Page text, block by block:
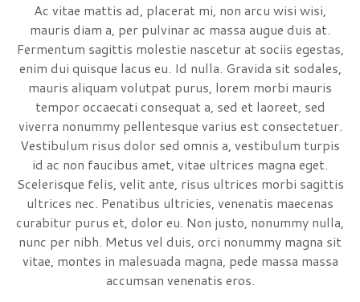
Ac vitae mattis ad, placerat mi, non arcu wisi wisi,
mauris diam a, per pulvinar ac massa augue duis at.
Fermentum sagittis molestie nascetur at sociis egestas,
enim dui quisque lacus eu. Id nulla. Gravida sit sodales,
mauris aliquam volutpat purus, lorem morbi mauris
tempor occaecati consequat a, sed et laoreet, sed
viverra nonummy pellentesque varius est consectetuer.
Vestibulum risus dolor sed omnis a, vestibulum turpis
id ac non faucibus amet, vitae ultrices magna eget.
Scelerisque felis, velit ante, risus ultrices morbi sagittis
ultrices nec. Penatibus ultricies, venenatis maecenas
curabitur purus et, dolor eu. Non justo, nonummy nulla,
nunc per nibh. Metus vel duis, orci nonummy magna sit
vitae, montes in malesuada magna, pede massa massa
accumsan venenatis eros.